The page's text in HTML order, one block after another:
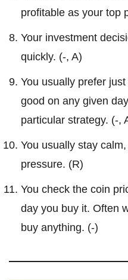
profitable as your top
Your investment
quickly. (-, A)
You usually prefer
good on any given
particular strategy. (-,
You usually stay
pressure. (R)
You check the coin
day you buy it. Often
buy anything. (-)